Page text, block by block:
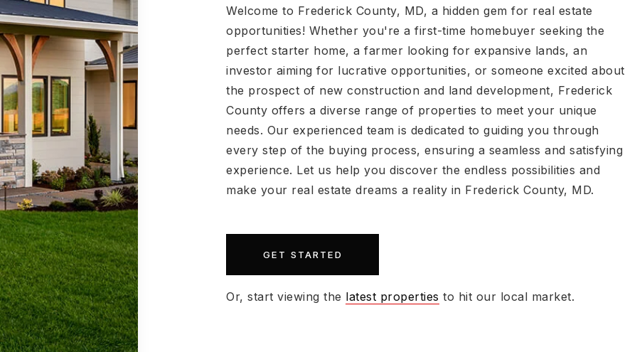
Welcome to Frederick County, MD, a hidden gem for real estate
opportunities! Whether you're a first-time homebuyer seeking the
perfect starter home, a farmer looking for expansive lands, an
investor aiming for lucrative opportunities, or someone excited about
the prospect of new construction and land development, Frederick
County offers a diverse range of properties to meet your unique
needs. Our experienced team is dedicated to guiding you through
every step of the buying process, ensuring a seamless and satisfying
experience. Let us help you discover the endless possibilities and
make your real estate dreams a reality in Frederick County, MD.
GET STARTED
Or, start viewing the latest properties to hit our local market.